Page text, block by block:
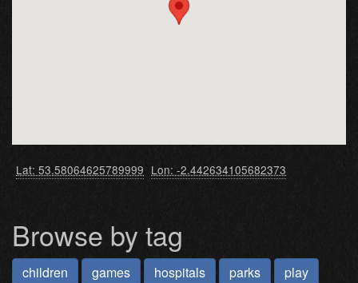
Lat: 53.58064625789999 Lon: -2.442634105682373
Browse by tag
children games hospitals parks play